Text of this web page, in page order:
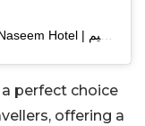
A post shared by Millennium Makkah Al Naseem Hotel | فندق ميلينيوم مكة النسيم (@mmakkahalnaseem)
perfect choice
offering a